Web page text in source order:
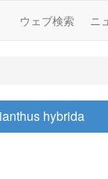
ウェブ検索 ニ
hybrida